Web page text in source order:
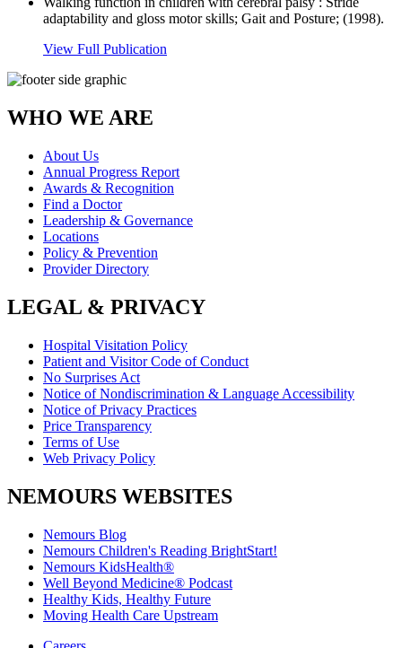
adaptability and gloss motor skills; Gait and Posture; (1998).
View Full Publication
WHO WE ARE
About Us
Annual Progress Report
Awards & Recognition
Find a Doctor
Leadership & Governance
Locations
Policy & Prevention
Provider Directory
LEGAL & PRIVACY
Hospital Visitation Policy
Patient and Visitor Code of Conduct
No Surprises Act
Notice of Nondiscrimination & Language Accessibility
Notice of Privacy Practices
Price Transparency
Terms of Use
Web Privacy Policy
NEMOURS WEBSITES
Nemours Blog
Nemours Children's Reading BrightStart!
Nemours KidsHealth®
Well Beyond Medicine® Podcast
Healthy Kids, Healthy Future
Moving Health Care Upstream